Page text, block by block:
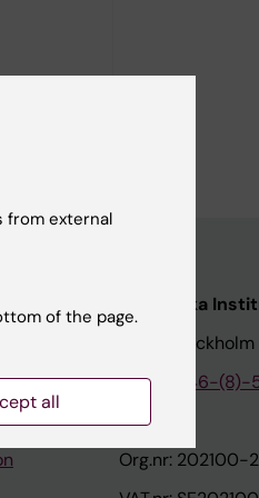
Karolinska
171 77 Stockholm
Phone:
+46-
Org.nr: 202100-
from external
of the page.
all